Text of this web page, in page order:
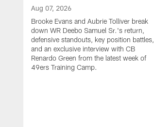
Aug 07, 2026
Brooke Evans and Aubrie Tolliver break
down WR Deebo Samuel Sr.'s return,
defensive standouts, key position battles,
and an exclusive interview with CB
Renardo Green from the latest week of
49ers Training Camp.